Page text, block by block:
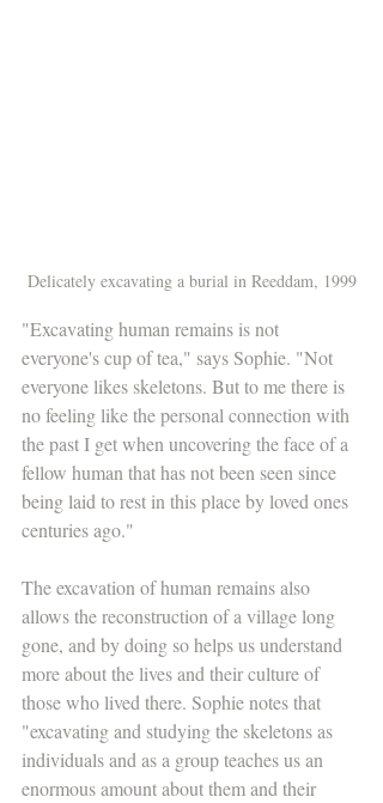
Delicately excavating a burial in Reeddam, 1999
"Excavating human remains is not
everyone's cup of tea," says Sophie. "Not
everyone likes skeletons. But to me there is
no feeling like the personal connection with
the past I get when uncovering the face of a
fellow human that has not been seen since
being laid to rest in this place by loved ones
centuries ago."
The excavation of human remains also
allows the reconstruction of a village long
gone, and by doing so helps us understand
more about the lives and their culture of
those who lived there. Sophie notes that
"excavating and studying the skeletons as
individuals and as a group teaches us an
enormous amount about them and their